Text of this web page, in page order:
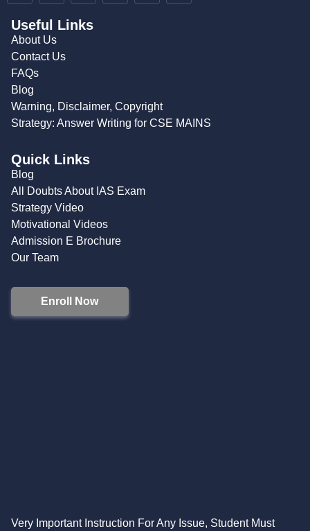
Useful Links
About Us
Contact Us
FAQs
Blog
Warning, Disclaimer, Copyright
Strategy: Answer Writing for CSE MAINS
Quick Links
Blog
All Doubts About IAS Exam
Strategy Video
Motivational Videos
Admission E Brochure
Our Team
Enroll Now
Very Important Instruction For Any Issue, Student Must